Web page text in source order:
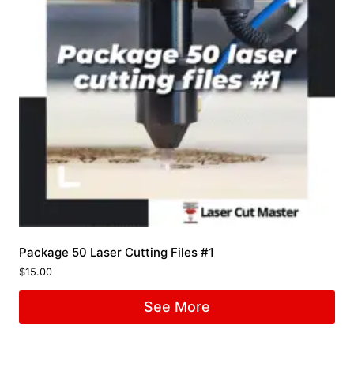
Package 50 Laser Cutting Files #1
$15.00
See More